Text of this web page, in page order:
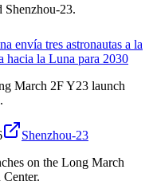
23.
envía tres astronautas a la
hacia la Luna para 2030
March 2F Y23 launch
Shenzhou-23
on the Long March